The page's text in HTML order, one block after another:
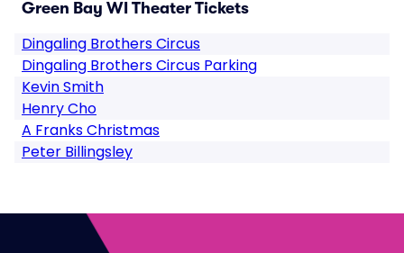
Green Bay WI Theater Tickets
Dingaling Brothers Circus
Dingaling Brothers Circus Parking
Kevin Smith
Henry Cho
A Franks Christmas
Peter Billingsley